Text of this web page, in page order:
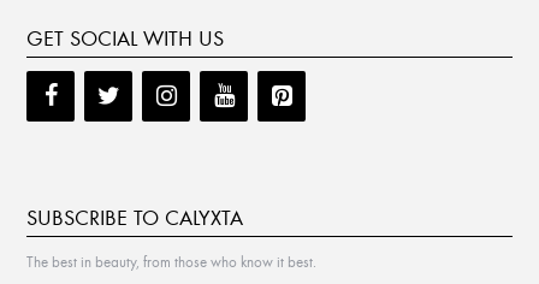
GET SOCIAL WITH US
SUBSCRIBE TO CALYXTA
The best in beauty, from those who know it best.